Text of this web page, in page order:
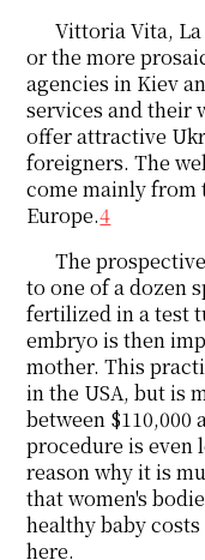
Vittoria Vita,
or the more
agencies in Kiev
services and their
offer attractive
foreigners. The
come mainly from
Europe.4
The
to one of a dozen
fertilized in a test
embryo is then
mother. This
in the USA, but is
between $110,000
procedure is even
reason why it is
that women's
healthy baby costs
here.